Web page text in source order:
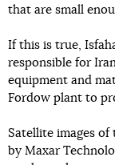
that are small
If this is true,
responsible for
equipment and
Fordow plant to
Satellite images of
by Maxar